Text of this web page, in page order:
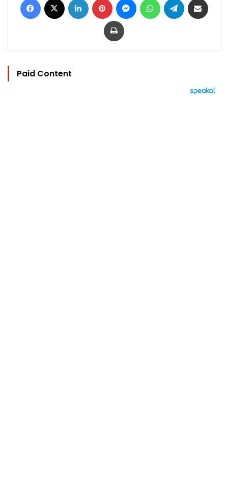
Print
Paid Content